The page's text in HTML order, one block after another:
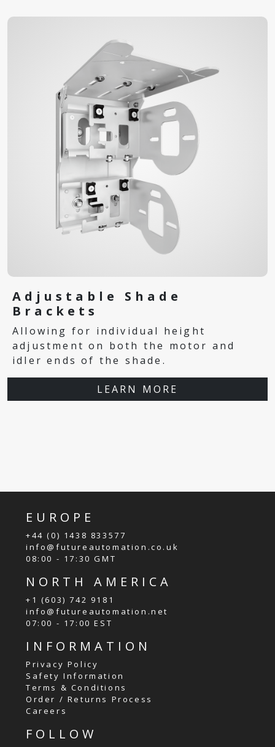
Adjustable Shade
Brackets
Allowing for individual height
adjustment on both the motor and
idler ends of the shade.
LEARN MORE
EUROPE
+44 (0) 1438 833577
info@futureautomation.co.uk
08:00 - 17:30 GMT
NORTH AMERICA
+1 (603) 742 9181
info@futureautomation.net
07:00 - 17:00 EST
INFORMATION
Privacy Policy
Safety Information
Terms & Conditions
Order / Returns Process
Careers
FOLLOW